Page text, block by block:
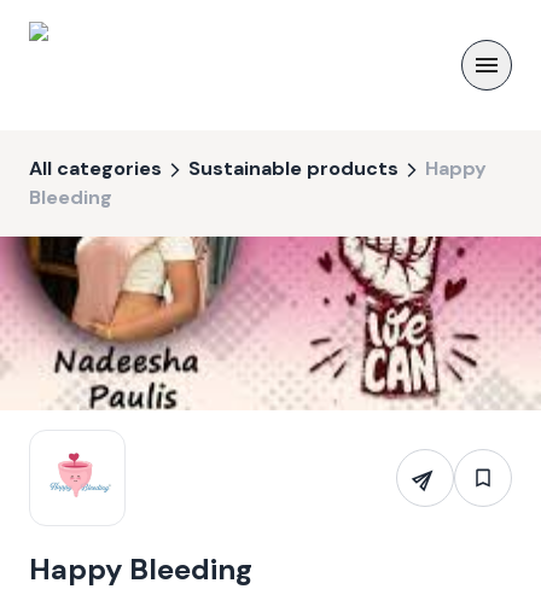
All categories Sustainable products
Happy
Bleeding
Happy Bleeding